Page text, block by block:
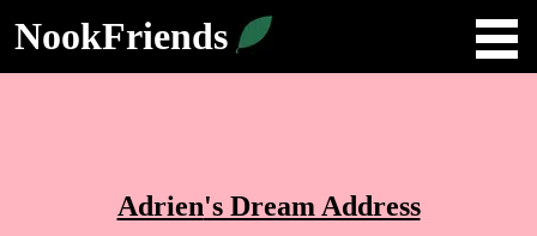
NookFriends
Adrien's Dream Address